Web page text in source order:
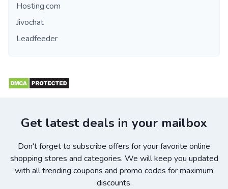
Hosting.com
Jivochat
Leadfeeder
Get latest deals in your mailbox
Don't forget to subscribe offers for your favorite online
shopping stores and categories. We will keep you updated
with all trending coupons and promo codes for maximum
discounts.